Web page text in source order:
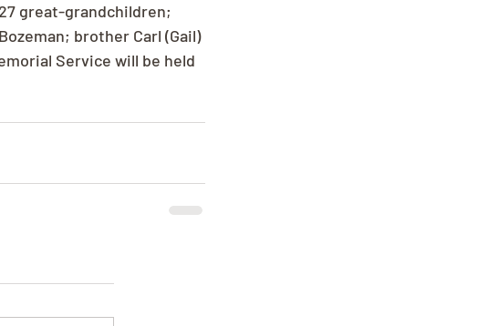
great-grandchildren;
brother Carl (Gail)
Service will be held